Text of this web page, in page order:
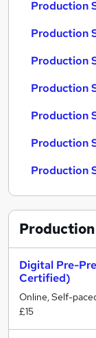
Production
Production
Production
Production
Production
Production
Production
Digital Pre-
Certified)
Online, Self-
£15